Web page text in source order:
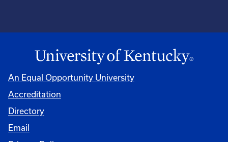
An Equal Opportunity University
Accreditation
Directory
Email